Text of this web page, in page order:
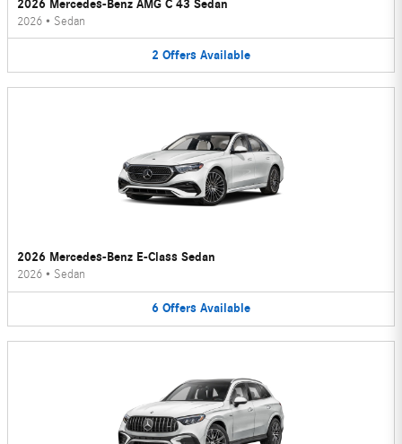
2026 Mercedes-Benz AMG C 43 Sedan
2026 • Sedan
2 Offers Available
2026 Mercedes-Benz E-Class Sedan
2026 • Sedan
6 Offers Available